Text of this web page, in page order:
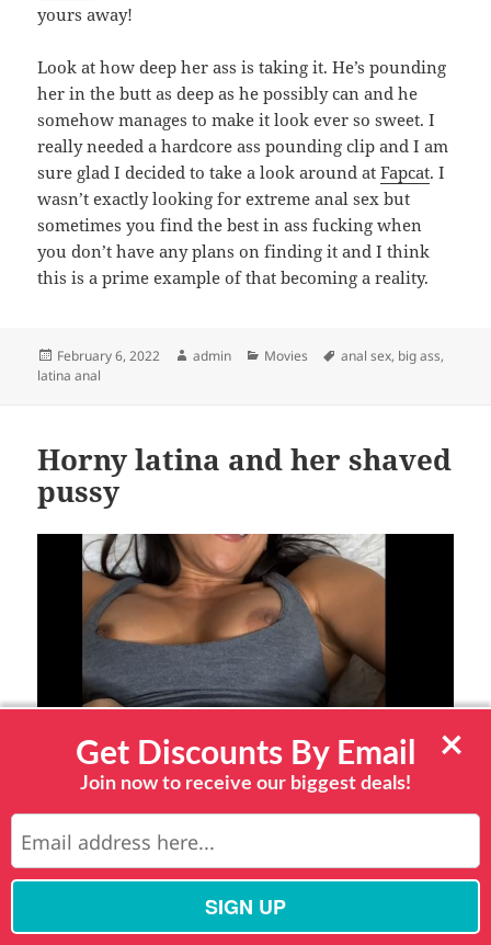
yours away!
Look at how deep her ass is taking it. He’s pounding
her in the butt as deep as he possibly can and he
somehow manages to make it look ever so sweet. I
really needed a hardcore ass pounding clip and I am
sure glad I decided to take a look around atFapcat. I
wasn’t exactly looking for extreme anal sex but
sometimes you find the best in ass fucking when
you don’t have any plans on finding it and I think
this is a prime example of that becoming a reality.
Posted
on
February 6, 2022 Author
admin Categories
Movies Tags
anal sex, big ass,
latina anal
Horny latina and her shaved
pussy
This busty Latina babe wants to give you all the
×
Get Discounts By Email
Join now to receive our biggest deals!